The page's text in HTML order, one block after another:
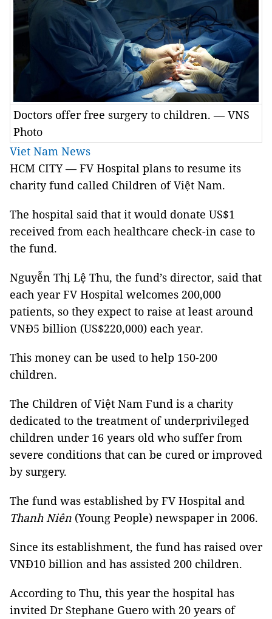
Doctors offer free surgery to children. — VNS
Photo
Viet Nam News
HCM CITY — FV Hospital plans to resume its
charity fund called Children of Việt Nam.
The hospital said that it would donate US$1
received from each healthcare check-in case to
the fund.
Nguyễn Thị Lệ Thu, the fund’s director, said that
each year FV Hospital welcomes 200,000
patients, so they expect to raise at least around
VNĐ5 billion (US$220,000) each year.
This money can be used to help 150-200
children.
The Children of Việt Nam Fund is a charity
dedicated to the treatment of underprivileged
children under 16 years old who suffer from
severe conditions that can be cured or improved
by surgery.
The fund was established by FV Hospital and
Thanh Niên (Young People) newspaper in 2006.
Since its establishment, the fund has raised over
VNĐ10 billion and has assisted 200 children.
According to Thu, this year the hospital has
invited Dr Stephane Guero with 20 years of